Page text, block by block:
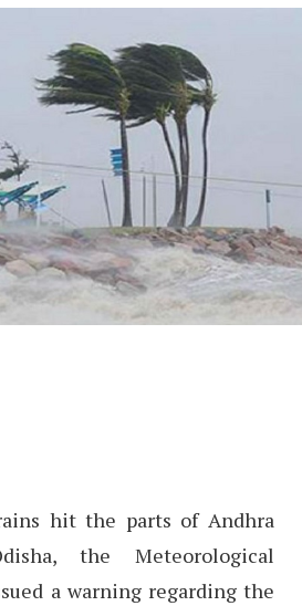
hit the parts of Andhra
the Meteorological
a warning regarding the